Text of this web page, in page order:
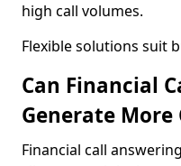
high call volumes.
Flexible solutions suit
Can Financial
Generate
Financial call